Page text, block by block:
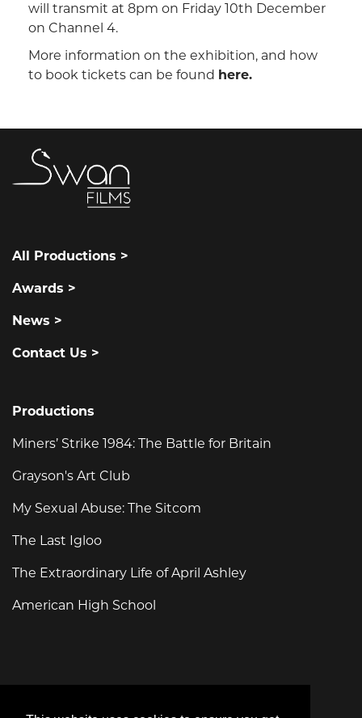
will transmit at 8pm on Friday 10th December
on Channel 4.
More information on the exhibition, and how
to book tickets can be found here.
All Productions >
Awards >
News >
Contact Us >
Productions
Miners’ Strike 1984: The Battle for Britain
Grayson's Art Club
My Sexual Abuse: The Sitcom
The Last Igloo
The Extraordinary Life of April Ashley
American High School